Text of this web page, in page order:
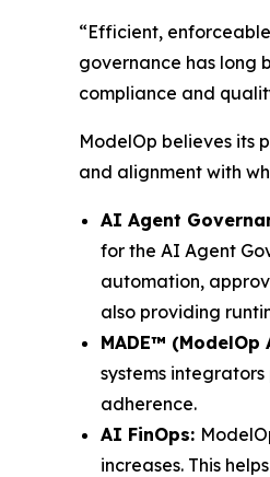
“Efficient,
governance has long
compliance and
ModelOp believes its
and alignment with
AI Agent
for the AI Agent
automation,
also providing
MADE™
systems
adherence.
AI FinOps:
increases. This